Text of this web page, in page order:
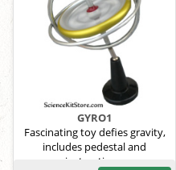
GYRO1
Fascinating toy defies gravity,
includes pedestal and
instructions.